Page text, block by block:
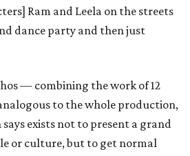
Ram and Leela on the streets
dance party and then just
— combining the work of 12
to the whole production,
exists not to present a grand
or culture, but to get normal